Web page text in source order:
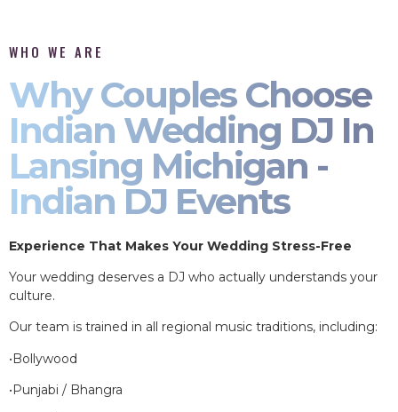
WHO WE ARE
Why Couples Choose
Indian Wedding DJ In
Lansing Michigan -
Indian DJ Events
Experience That Makes Your Wedding Stress-Free
Your wedding deserves a DJ who actually understands your
culture.
Our team is trained in all regional music traditions, including:
•Bollywood
•Punjabi / Bhangra